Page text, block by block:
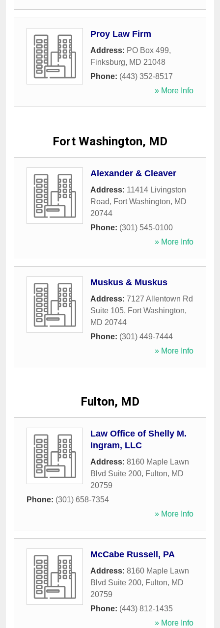
Proy Law Firm
Address: PO Box 499,
Finksburg, MD 21048
Phone: (443) 352-8517
» More Info
Fort Washington, MD
Alexander & Cleaver
Address: 11414 Livingston
Road, Fort Washington, MD
20744
Phone: (301) 545-0100
» More Info
Muskus & Muskus
Address: 7127 Allentown Rd
Suite 105, Fort Washington,
MD 20744
Phone: (301) 449-7444
» More Info
Fulton, MD
Law Office of Shelly M.
Ingram, LLC
Address: 8160 Maple Lawn
Blvd Suite 200, Fulton, MD
20759
Phone: (301) 658-7354
» More Info
McCabe Russell, PA
Address: 8160 Maple Lawn
Blvd Suite 200, Fulton, MD
20759
Phone: (443) 812-1435
» More Info